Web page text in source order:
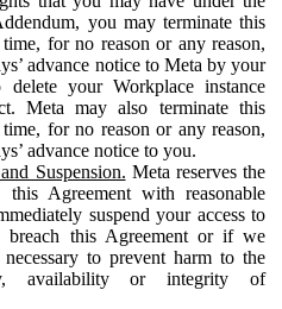
you may terminate this
for no reason or any reason,
advance notice to Meta by your
your Workplace instance
Meta may also terminate this
for no reason or any reason,
advance notice to you.
Suspension. Meta reserves the
Agreement with reasonable
suspend your access to
breach this Agreement or if we
to prevent harm to the
availability or integrity of